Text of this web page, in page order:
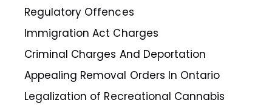
Regulatory Offences
Immigration Act Charges
Criminal Charges And Deportation
Appealing Removal Orders In Ontario
Legalization of Recreational Cannabis